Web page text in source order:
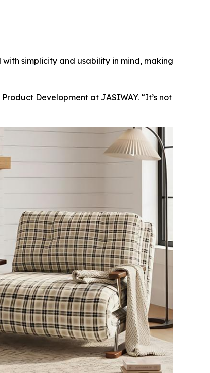
simplicity and usability in mind, making
Development at JASIWAY. “It’s not